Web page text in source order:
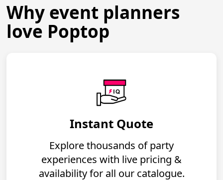
Why event planners
love Poptop
Instant Quote
Explore thousands of party
experiences with live pricing &
availability for all our catalogue.